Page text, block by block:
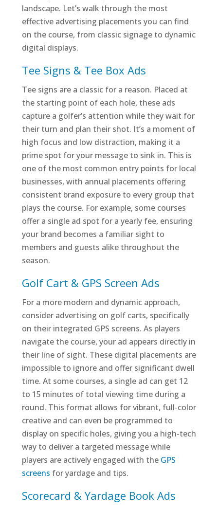
landscape. Let’s walk through the most
effective advertising placements you can find
on the course, from classic signage to dynamic
digital displays.
Tee Signs & Tee Box Ads
Tee signs are a classic for a reason. Placed at
the starting point of each hole, these ads
capture a golfer’s attention while they wait for
their turn and plan their shot. It’s a moment of
high focus and low distraction, making it a
prime spot for your message to sink in. This is
one of the most common entry points for local
businesses, with annual placements offering
consistent brand exposure to every group that
plays the course. For example, some courses
offer a single ad spot for a yearly fee, ensuring
your brand becomes a familiar sight to
members and guests alike throughout the
season.
Golf Cart & GPS Screen Ads
For a more modern and dynamic approach,
consider advertising on golf carts, specifically
on their integrated GPS screens. As players
navigate the course, your ad appears directly in
their line of sight. These digital placements are
impossible to ignore and offer significant dwell
time. At some courses, a single ad can get 12
to 15 minutes of total viewing time during a
round. This format allows for vibrant, full-color
creative and can even be programmed to
display on specific holes, giving you a high-tech
way to deliver a targeted message while
players are actively engaged with the GPS
screens for yardage and tips.
Scorecard & Yardage Book Ads